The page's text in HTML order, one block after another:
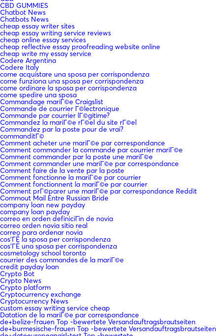
CBD GUMMIES
Chatbot News
Chatbots News
cheap essay writer sites
cheap essay writing service reviews
cheap online essay services
cheap reflective essay proofreading website online
cheap write my essay service
Codere Argentina
Codere Italy
come acquistare una sposa per corrispondenza
come funziona una sposa per corrispondenza
come ordinare la sposa per corrispondenza
come spedire una sposa
Commandage mariГ©e Craigslist
Commande de courrier Г©lectronique
Commande par courrier lГ©gitime?
Commandez la mariГ©e rГ©el du site rГ©el
Commandez par la poste pour de vrai?
commanditГ©
Comment acheter une mariГ©e par correspondance
Comment commander la commande par courrier mariГ©e
Comment commander par la poste une mariГ©e
Comment commander une mariГ©e par correspondance
Comment faire de la vente par la poste
Comment fonctionne la mariГ©e par courrier
Comment fonctionnent la mariГ©e par courrier
Comment prГ©parer une mariГ©e par correspondance Reddit
Commout Mail Entre Russian Bride
company loan new payday
company loan payday
correo en orden definiciГіn de novia
correo orden novia sitio real
correo para ordenar novia
cos'ГЁ la sposa per corrispondenza
cos'ГЁ una sposa per corrispondenza
cosmetology school toronto
courrier des commandes de la mariГ©e
credit payday loan
Crypto Bot
Crypto News
Crypto platform
Cryptocurrency exchange
Cryptocurrency News
custom essay writing service cheap
Datation de la mariГ©e par correspondance
de+belize-frauen Top -bewertete Versandauftragsbrautseiten
de+burmesische-frauen Top -bewertete Versandauftragsbrautseiten